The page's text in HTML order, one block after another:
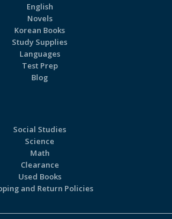
English
Novels
Korean Books
Study Supplies
Languages
Test Prep
Blog
Social Studies
Science
Math
Clearance
Used Books
and Return Policies